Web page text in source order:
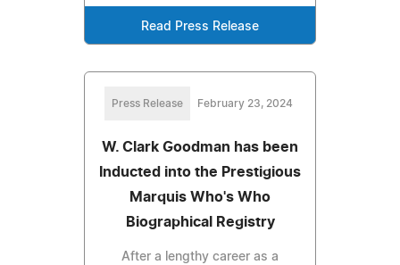
Read Press Release
Press Release February 23, 2024
W. Clark Goodman has been
Inducted into the Prestigious
Marquis Who's Who
Biographical Registry
After a lengthy career as a